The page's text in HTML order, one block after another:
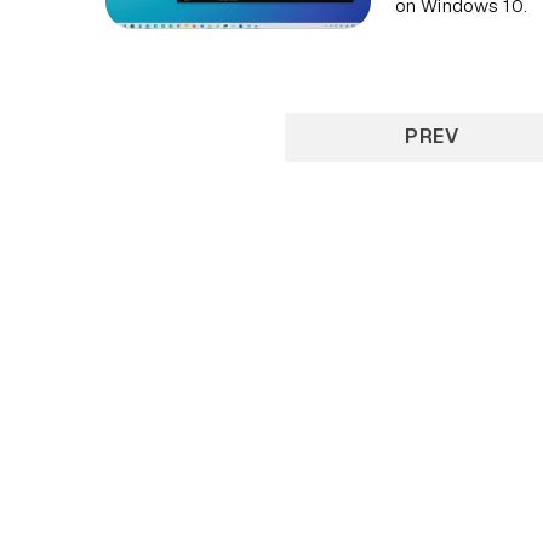
on Windows 10.
PREV